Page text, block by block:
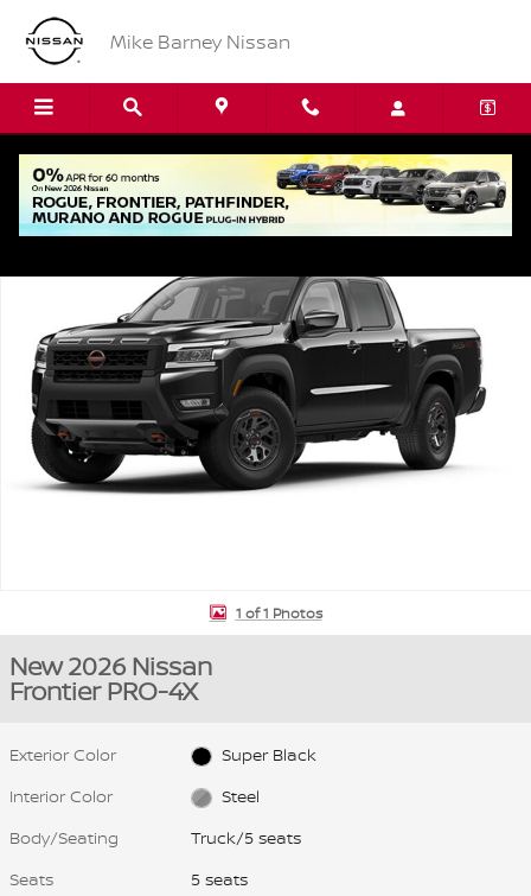
Skip to main content
Mike Barney Nissan
New 2026 Nissan Frontier PRO-4X Truck Photo 1 of 1
1 of 1 Photos
New 2026 Nissan
Frontier PRO-4X
Exterior Color
Super Black
Interior Color
Steel
Body/Seating
Truck/5 seats
Seats
5 seats